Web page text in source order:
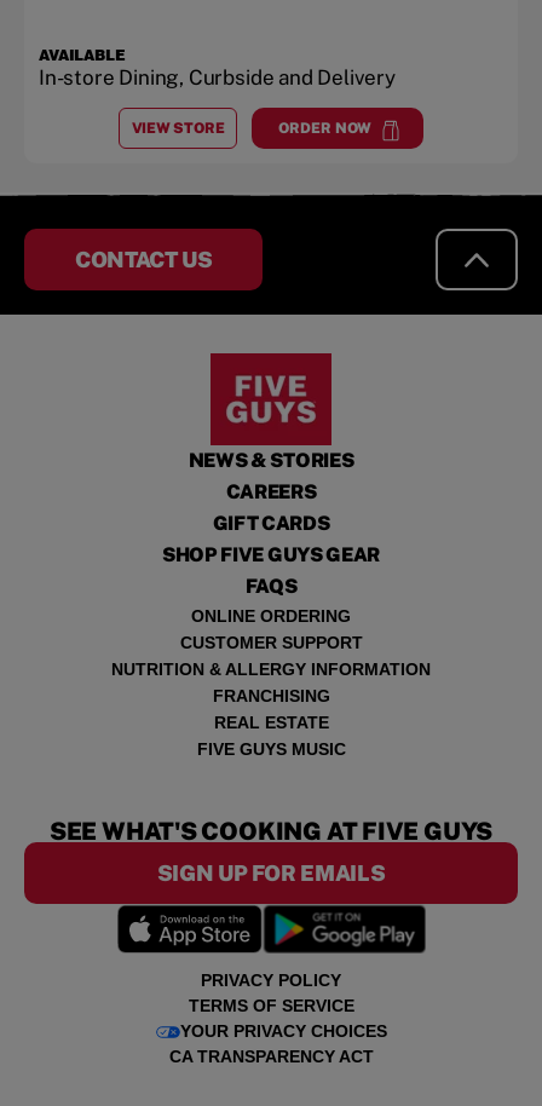
AVAILABLE
In-store Dining, Curbside and Delivery
VIEW STORE
ATBAXTER, MN
ORDER NOW
atBaxter, MN
CONTACT US
NEWS & STORIES
CAREERS
GIFT CARDS
SHOP FIVE GUYS GEAR
FAQS
ONLINE ORDERING
CUSTOMER SUPPORT
NUTRITION & ALLERGY INFORMATION
FRANCHISING
REAL ESTATE
FIVE GUYS MUSIC
PRIVACY POLICY
TERMS OF SERVICE
YOUR PRIVACY CHOICES
CA TRANSPARENCY ACT
SEE WHAT'S COOKING AT FIVE GUYS
SIGN UP FOR EMAILS